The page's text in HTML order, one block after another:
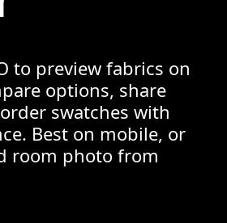
to preview fabrics on
options, share
swatches with
Best on mobile, or
room photo from